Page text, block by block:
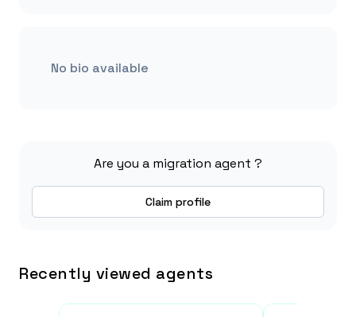
No bio available
Are you a migration agent ?
Claim profile
Recently viewed agents